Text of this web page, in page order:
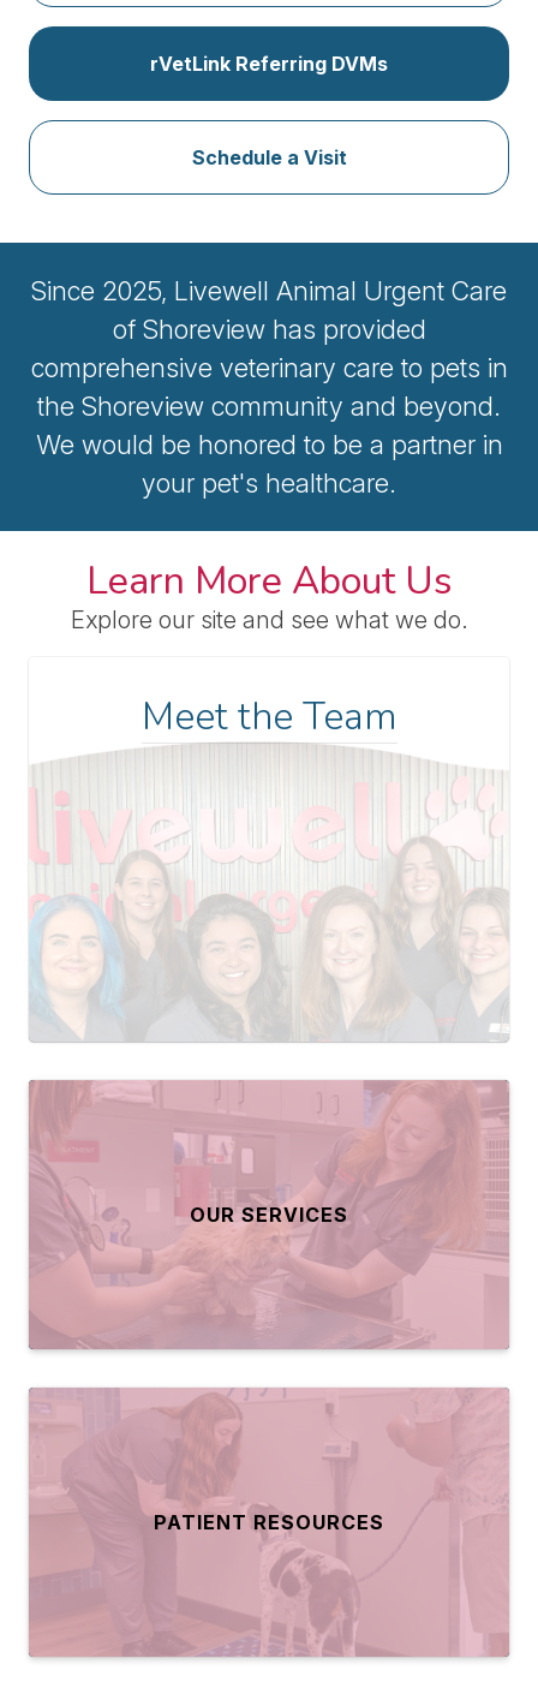
rVetLink Referring DVMs
Schedule a Visit
Since 2025, Livewell Animal Urgent Care
of Shoreview has provided
comprehensive veterinary care to pets in
the Shoreview community and beyond.
We would be honored to be a partner in
your pet's healthcare.
Learn More About Us
Explore our site and see what we do.
Meet the Team
OUR SERVICES
PATIENT RESOURCES